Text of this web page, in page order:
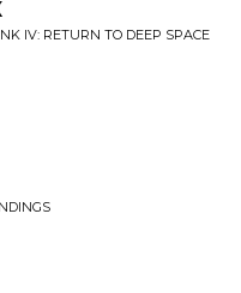
IV: RETURN TO DEEP SPACE